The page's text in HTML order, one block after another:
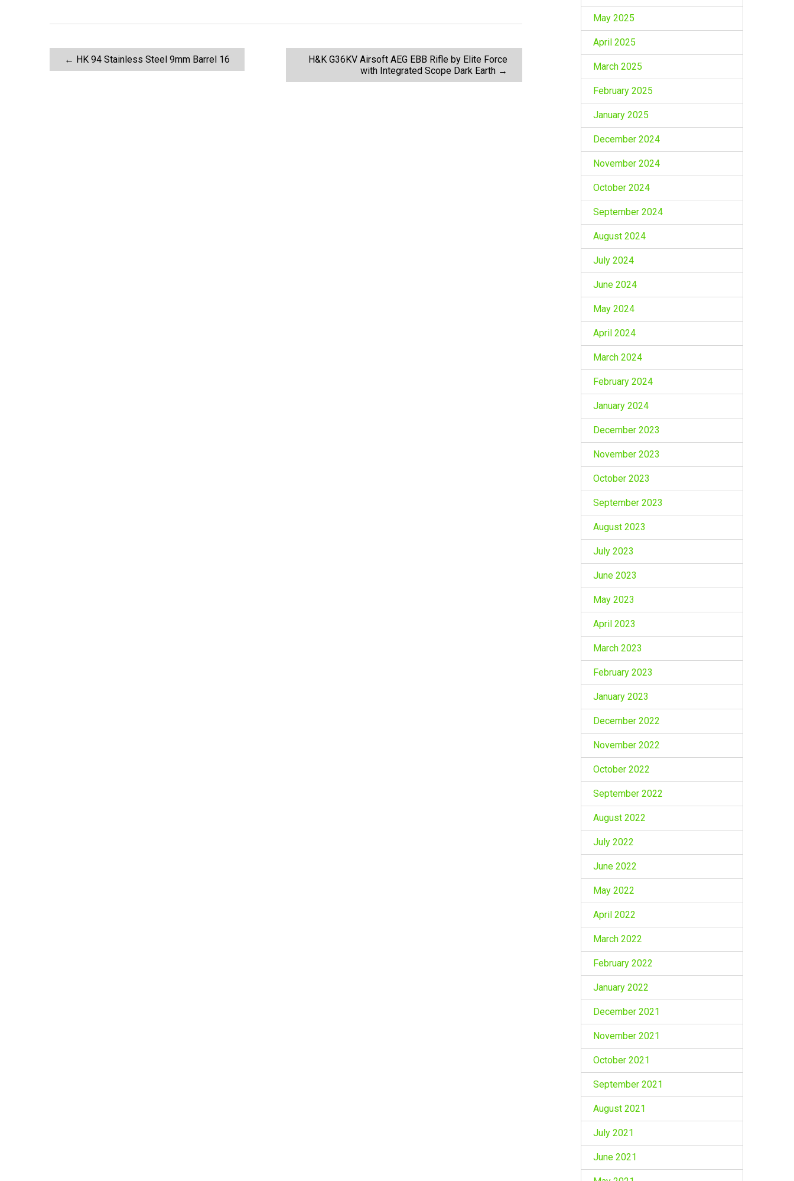
o
o
k
P ← HK 94 Stainless Steel 9mm Barrel 16
H&K G36KV Airsoft AEG EBB Rifle by Elite Force
with Integrated Scope Dark Earth →
May 2025
April 2025
March 2025
February 2025
January 2025
December 2024
November 2024
October 2024
September 2024
August 2024
July 2024
June 2024
May 2024
April 2024
March 2024
February 2024
January 2024
December 2023
November 2023
October 2023
September 2023
August 2023
July 2023
June 2023
May 2023
April 2023
March 2023
February 2023
January 2023
December 2022
November 2022
October 2022
September 2022
August 2022
July 2022
June 2022
May 2022
April 2022
March 2022
February 2022
January 2022
December 2021
November 2021
October 2021
September 2021
August 2021
July 2021
June 2021